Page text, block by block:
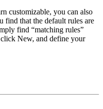
customizable, you can also
find that the default rules are
find “matching rules”
New, and define your